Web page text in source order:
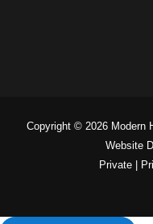
Copyright © 2026 Modern
Website
Private|